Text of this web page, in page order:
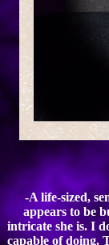
-A life-sized,
appears to be
intricate she is. I
capable of doing.